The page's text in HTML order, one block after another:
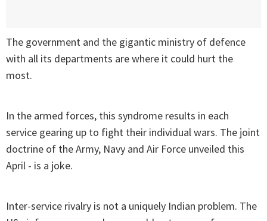
The government and the gigantic ministry of defence
with all its departments are where it could hurt the
most.
In the armed forces, this syndrome results in each
service gearing up to fight their individual wars. The joint
doctrine of the Army, Navy and Air Force unveiled this
April - is a joke.
Inter-service rivalry is not a uniquely Indian problem. The